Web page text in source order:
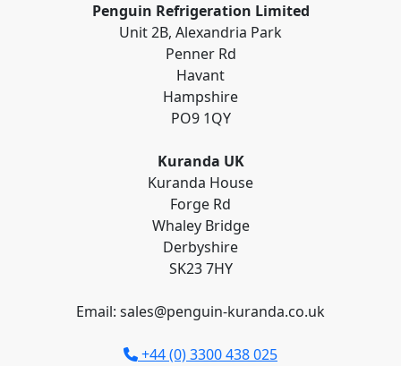
Penguin Refrigeration Limited
Unit 2B, Alexandria Park
Penner Rd
Havant
Hampshire
PO9 1QY
Kuranda UK
Kuranda House
Forge Rd
Whaley Bridge
Derbyshire
SK23 7HY
Email: sales@penguin-kuranda.co.uk
+44 (0) 3300 438 025